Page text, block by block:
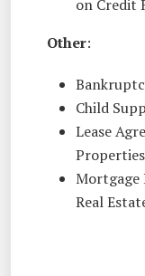
on Credit
Other:
Child
Lease
Mortgage
Real